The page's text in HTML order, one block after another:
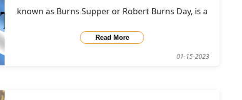
01-15-2023
known as Burns Supper or Robert Burns Day, is a
celebration of the life and poetry of the Scottish
poet Robert Burns, who is widely regarded as the
Read More